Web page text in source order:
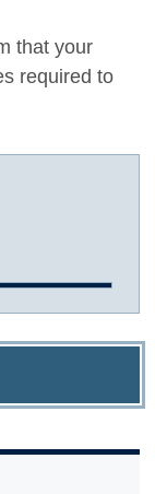
that your
required to